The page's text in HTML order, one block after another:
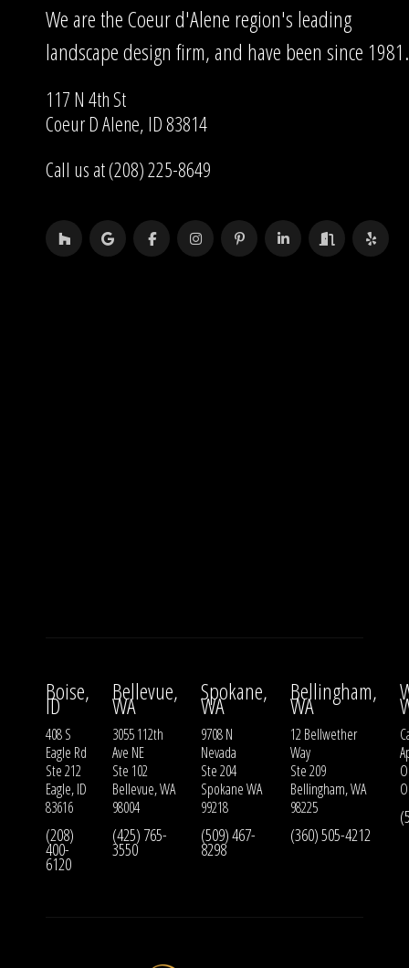
We are the Coeur d'Alene region's leading
landscape design firm, and have been since 1981.
117 N 4th St
Coeur D Alene, ID 83814
Call us at (208) 225-8649
Boise,
ID
408 S
Eagle Rd
Ste 212
Eagle, ID
83616
(208)
400-
6120
Bellevue,
WA
3055 112th
Ave NE
Ste 102
Bellevue, WA
98004
(425) 765-
3550
Spokane,
WA
9708 N
Nevada
Ste 204
Spokane WA
99218
(509) 467-
8298
Bellingham,
WA
12 Bellwether
Way
Ste 209
Bellingham, WA
98225
(360) 505-4212